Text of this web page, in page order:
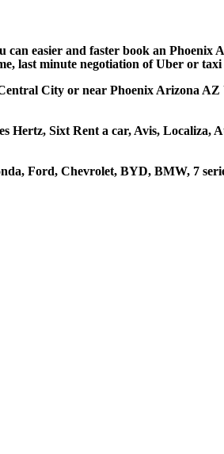
easier and faster book an
last minute negotiation of Uber or taxi
City or near Phoenix Arizona
Hertz, Sixt Rent a car, Avis,
Ford, Chevrolet, BYD, BMW, 7